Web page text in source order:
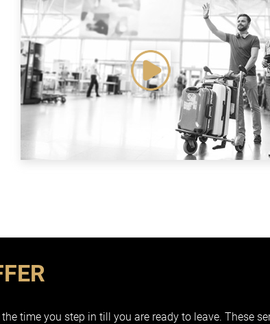
time you step in till you are ready to leave. These